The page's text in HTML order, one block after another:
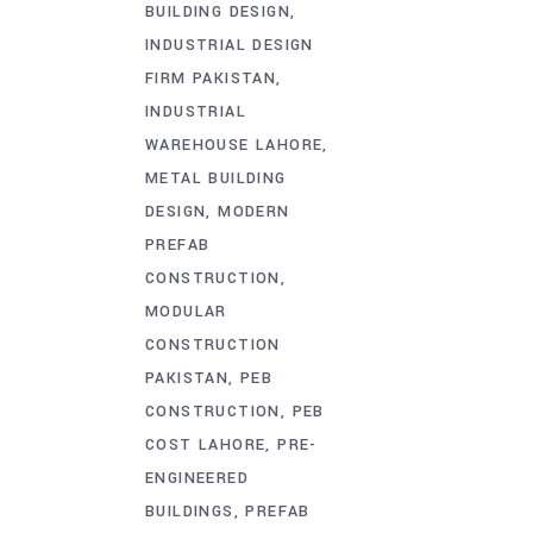
BUILDING DESIGN
INDUSTRIAL DESIGN
FIRM PAKISTAN
INDUSTRIAL
WAREHOUSE LAHORE
METAL BUILDING
DESIGN MODERN
PREFAB
CONSTRUCTION
MODULAR
CONSTRUCTION
PAKISTAN PEB
CONSTRUCTION
PEB
COST LAHORE PRE-
ENGINEERED
BUILDINGS
PREFAB